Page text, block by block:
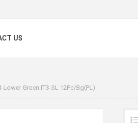
US
Green IT3-SL 12Pc/Bg(PL)